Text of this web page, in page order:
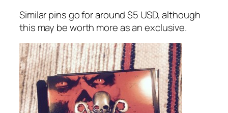
Similar pins go for around $5 USD, although
this may be worth more as an exclusive.